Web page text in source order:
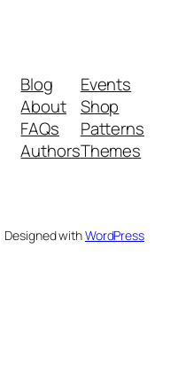
Blog
About
FAQs
Authors
Events
Shop
Patterns
Themes
Designed withWordPress